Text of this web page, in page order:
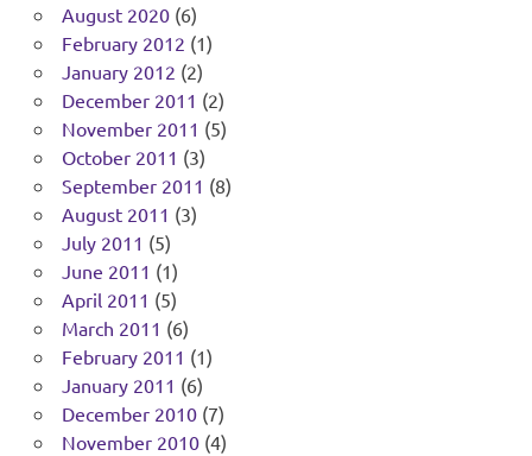
August 2020(6)
February 2012 (1)
January 2012 (2)
December 2011 (2)
November 2011 (5)
October 2011 (3)
September 2011 (8)
August 2011 (3)
July 2011 (5)
June 2011 (1)
April 2011 (5)
March 2011 (6)
February 2011 (1)
January 2011 (6)
December 2010(7)
November 2010(4)